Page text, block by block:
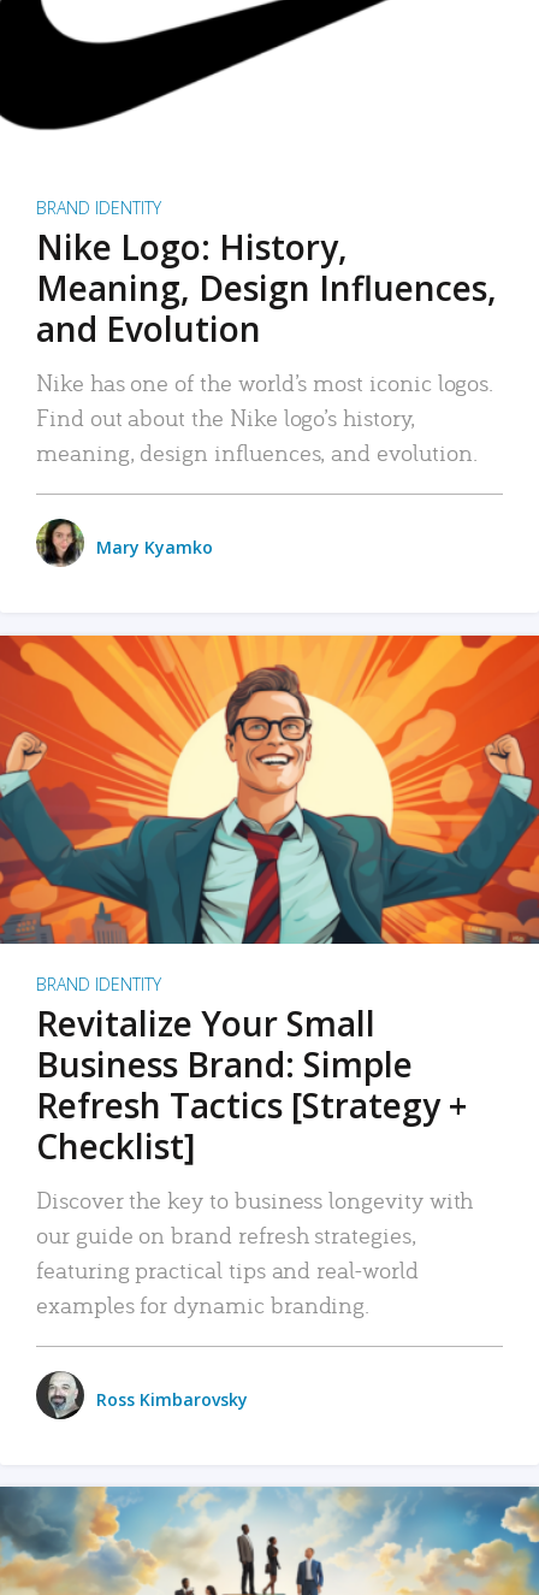
BRAND IDENTITY
Nike Logo: History,
Meaning, Design Influences,
and Evolution
Nike has one of the world’s most iconic logos.
Find out about the Nike logo’s history,
meaning, design influences, and evolution.
Mary Kyamko
BRAND IDENTITY
Revitalize Your Small
Business Brand: Simple
Refresh Tactics [Strategy +
Checklist]
Discover the key to business longevity with
our guide on brand refresh strategies,
featuring practical tips and real-world
examples for dynamic branding.
Ross Kimbarovsky